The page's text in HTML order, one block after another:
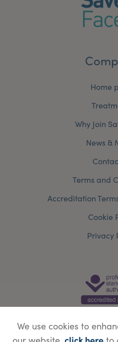
Home
Why Join
News &
Terms and
Accreditation
Cookie
Privacy
We use cookies to